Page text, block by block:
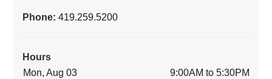
Phone:419.259.5200
Hours
Mon, Aug 03
9:00AM to 5:30PM